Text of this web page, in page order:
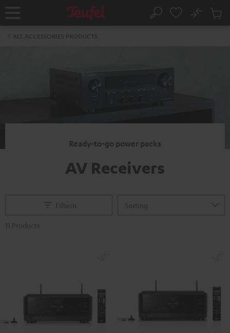
Home Search
No
Cart
Ready-to-go power packs
AV Receivers